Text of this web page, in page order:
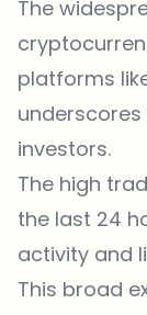
The
platforms
investors.
The high
the last 24
activity and
This broad